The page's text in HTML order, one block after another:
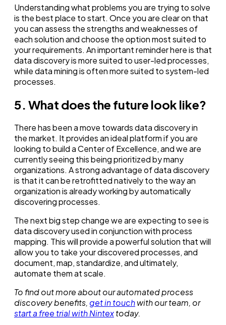
Understanding what problems you are trying to solve
is the best place to start. Once you are clear on that
you can assess the strengths and weaknesses of
each solution and choose the option most suited to
your requirements. An important reminder here is that
data discovery is more suited to user-led processes,
while data mining is often more suited to system-led
processes.
5. What does the future look like?
There has been a move towards data discovery in
the market. It provides an ideal platform if you are
looking to build a Center of Excellence, and we are
currently seeing this being prioritized by many
organizations. A strong advantage of data discovery
is that it can be retrofitted natively to the way an
organization is already working by automatically
discovering processes.
The next big step change we are expecting to see is
data discovery used in conjunction with process
mapping. This will provide a powerful solution that will
allow you to take your discovered processes, and
document, map, standardize, and ultimately,
automate them at scale.
To find out more about our automated process
discovery benefits, get in touchwith our team, or
start a free trial with Nintextoday.